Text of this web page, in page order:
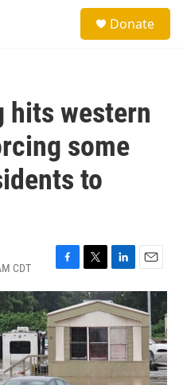
Donate
hits western
some
to
CDT
F
a
c
e
b
o
k
T
w
i
t
t
e
r
L
i
n
k
e
d
I
E
m
a
i
l